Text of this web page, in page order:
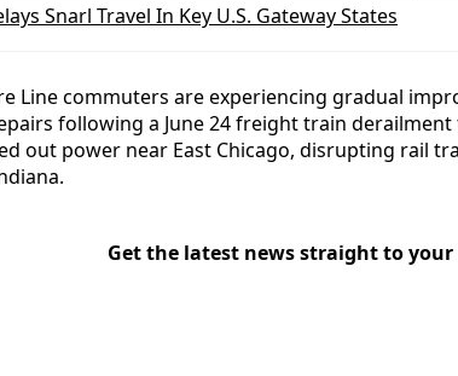
Snarl Travel In Key U.S. Gateway States
Line commuters are experiencing gradual
following a June 24 freight train
out power near East Chicago, disrupting rail
Get the latest news straight to your